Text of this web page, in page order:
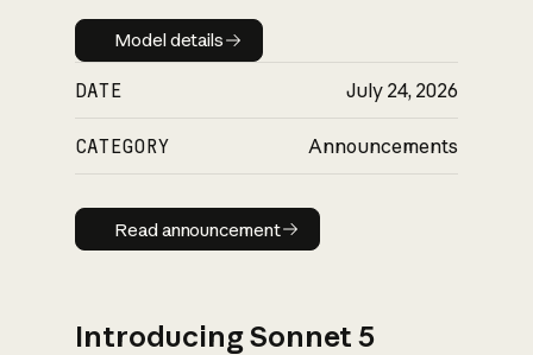
Model details
Model details
DATE July 24, 2026
CATEGORY Announcements
Read announcement
Read announcement
Introducing Sonnet 5